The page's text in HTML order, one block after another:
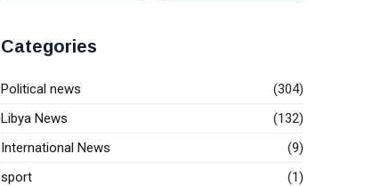
Categories
Political news
(304)
Libya News
(132)
International News
(9)
sport
(1)